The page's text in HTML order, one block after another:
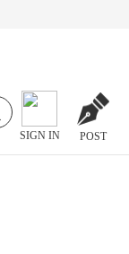
SIGN IN POST